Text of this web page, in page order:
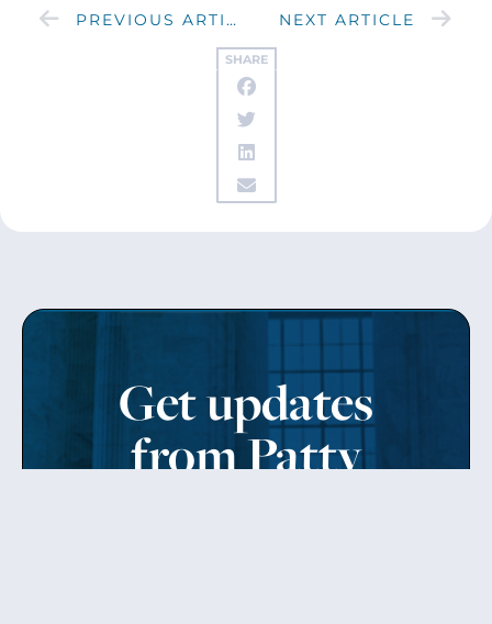
SHARE
PREVIOUS ARTICLE NEXT ARTICLE
Get updates
from Patty